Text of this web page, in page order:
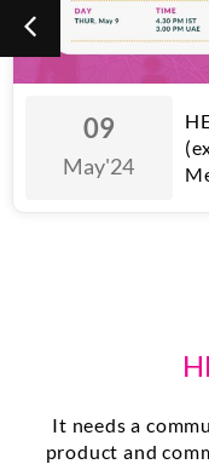
09
May'24
It needs a
product and